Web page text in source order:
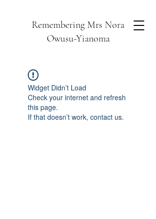
Remembering Mrs Nora
Owusu-Yianoma
Widget Didn’t Load
Check your internet and refresh
this page.
If that doesn’t work, contact us.